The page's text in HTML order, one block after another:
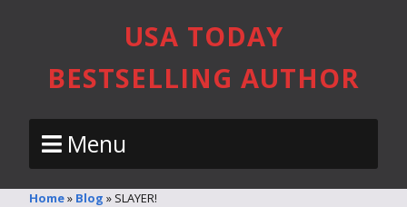
USA TODAY
BESTSELLING AUTHOR
Menu
Home» Blog » SLAYER!